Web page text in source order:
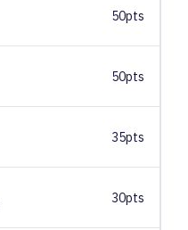
50pts
50pts
35pts
30pts